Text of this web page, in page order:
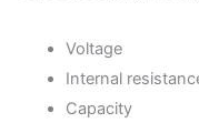
Voltage
Internal
Capacity